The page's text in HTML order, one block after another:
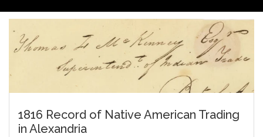
1816 Record of Native American Trading
in Alexandria